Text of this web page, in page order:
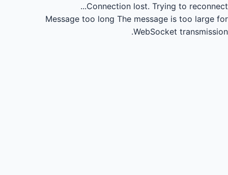
Connection lost. Trying to reconnect...
Message too long The message is too large for
WebSocket transmission.